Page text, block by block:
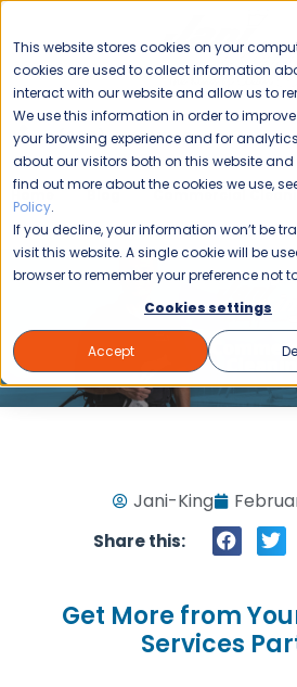
This website stores cookies on your
cookies are used to collect information
interact with our website and allow us to
We use this information in order to
your browsing experience and for
about our visitors both on this website
find out more about the cookies we use,
Policy.
If you decline, your information won’t be
visit this website. A single cookie will be
browser to remember your preference not
Cookies settings
Accept
1 (800) JANIKING
Home Blog Commercial
Your Cleaning Services Partner
Jani-King
Share this:
Get More from
Services